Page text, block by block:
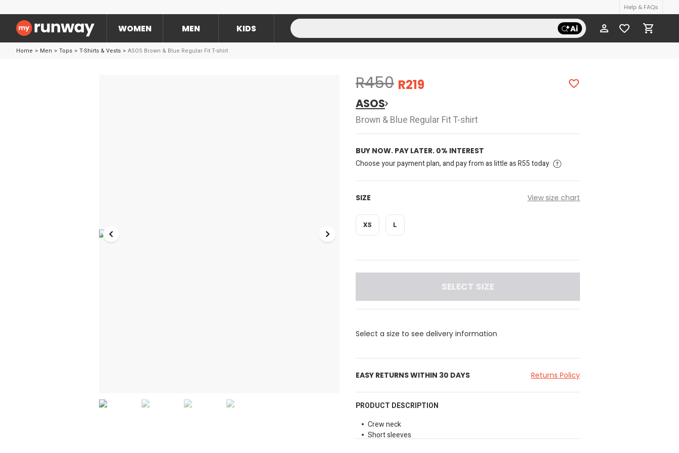
Help & FAQs
WOMEN MEN KIDS
Home > Men > Tops > T-Shirts & Vests > ASOS Brown & Blue Regular Fit T-shirt
R450 R219
ASOS
Brown & Blue Regular Fit T-shirt
BUY NOW. PAY LATER. 0% INTEREST
Choose your payment plan, and pay from as little as R55 today
SIZE View size chart
XS L
SELECT SIZE
Select a size to see delivery information
EASY RETURNS WITHIN 30 DAYS Returns Policy
PRODUCT DESCRIPTION
Crew neck
Short sleeves